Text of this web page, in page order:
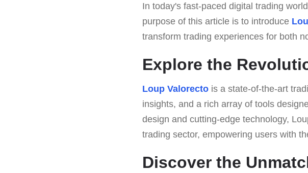
In today's fast-paced digital trading
purpose of this article is to introduce
transform trading experiences for both
Explore the
Loup Valorecto is a state-of-the-art
insights, and a rich array of tools
design and cutting-edge technology,
trading sector, empowering users with
Discover the